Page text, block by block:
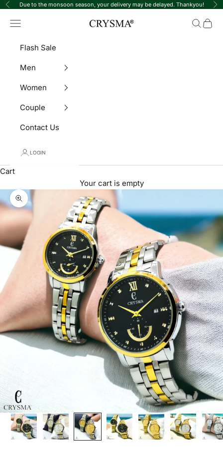
Skip to content
PreviousDue to the monsoon season, your delivery may be delayed. Thankyou!
Crysma Watches
Navigation menu Search
Cart
Flash Sale
Men
Women
Couple
Contact Us
LOGIN
Cart
Your cart is empty
Zoom picture